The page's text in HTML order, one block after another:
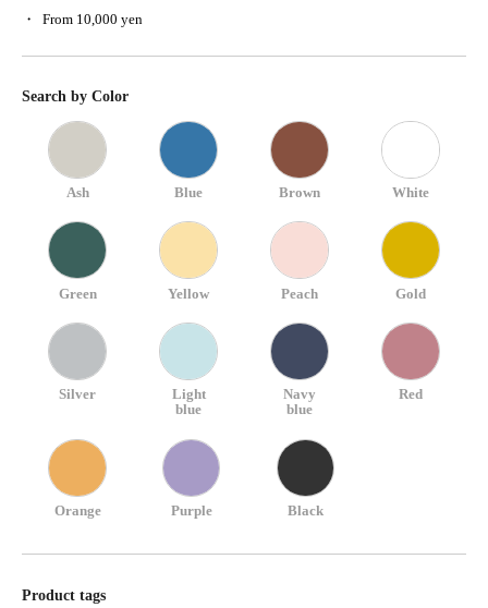
From 10,000 yen
Search by Color
Ash Blue Brown White
Green Yellow Peach Gold
Silver
Light
blue
Navy
blue
Red
Orange Purple Black
Product tags